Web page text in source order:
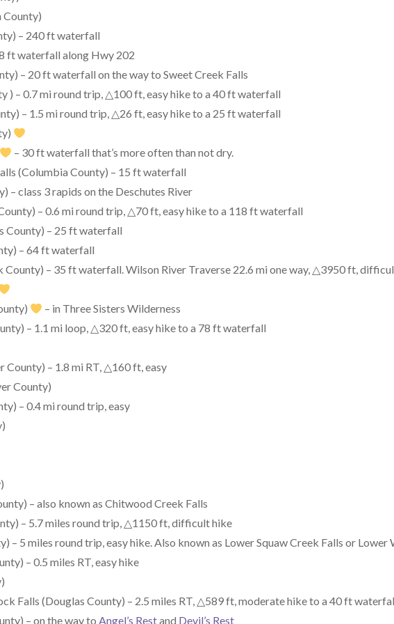
County)
– 240 ft waterfall
ft waterfall along Hwy 202
– 20 ft waterfall on the way to Sweet Creek Falls
) – 0.7 mi round trip, △100 ft, easy hike to a 40 ft waterfall
– 1.5 mi round trip, △26 ft, easy hike to a 25 ft waterfall
– 30 ft waterfall that’s more often than not dry.
(Columbia County) – 15 ft waterfall
– class 3 rapids on the Deschutes River
– 0.6 mi round trip, △70 ft, easy hike to a 118 ft waterfall
County) – 25 ft waterfall
– 64 ft waterfall
County) – 35 ft waterfall. Wilson River Traverse 22.6 mi one way, △3950 ft,
– in Three Sisters Wilderness
– 1.1 mi loop, △320 ft, easy hike to a 78 ft waterfall
County) – 1.8 mi RT, △160 ft, easy
County)
– 0.4 mi round trip, easy
– also known as Chitwood Creek Falls
– 5.7 miles round trip, △1150 ft, difficult hike
– 5 miles round trip, easy hike. Also known as Lower Squaw Creek Falls or Lower
– 0.5 miles RT, easy hike
Falls (Douglas County) – 2.5 miles RT, △589 ft, moderate hike to a 40 ft
– on the way toAngel’s Restand Devil’s Rest